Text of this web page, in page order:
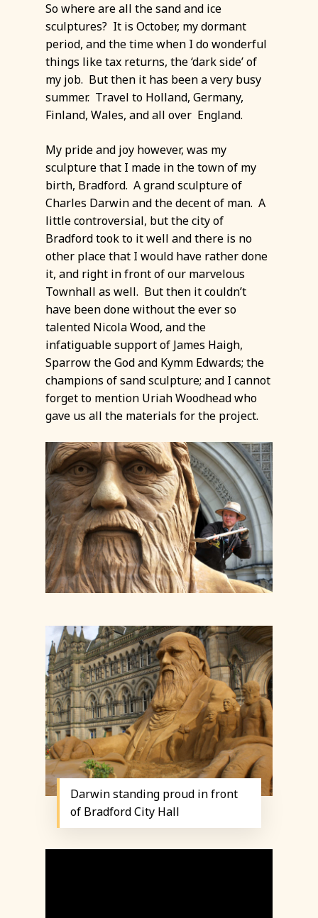
So where are all the sand and ice
sculptures? It is October, my dormant
period, and the time when I do wonderful
things like tax returns, the ‘dark side’ of
my job. But then it has been a very busy
summer. Travel to Holland, Germany,
Finland, Wales, and all over England.
My pride and joy however, was my
sculpture that I made in the town of my
birth, Bradford. A grand sculpture of
Charles Darwin and the decent of man. A
little controversial, but the city of
Bradford took to it well and there is no
other place that I would have rather done
it, and right in front of our marvelous
Townhall as well. But then it couldn’t
have been done without the ever so
talented Nicola Wood, and the
infatiguable support of James Haigh,
Sparrow the God and Kymm Edwards; the
champions of sand sculpture; and I cannot
forget to mention Uriah Woodhead who
gave us all the materials for the project.
Darwin standing proud in front
of Bradford City Hall